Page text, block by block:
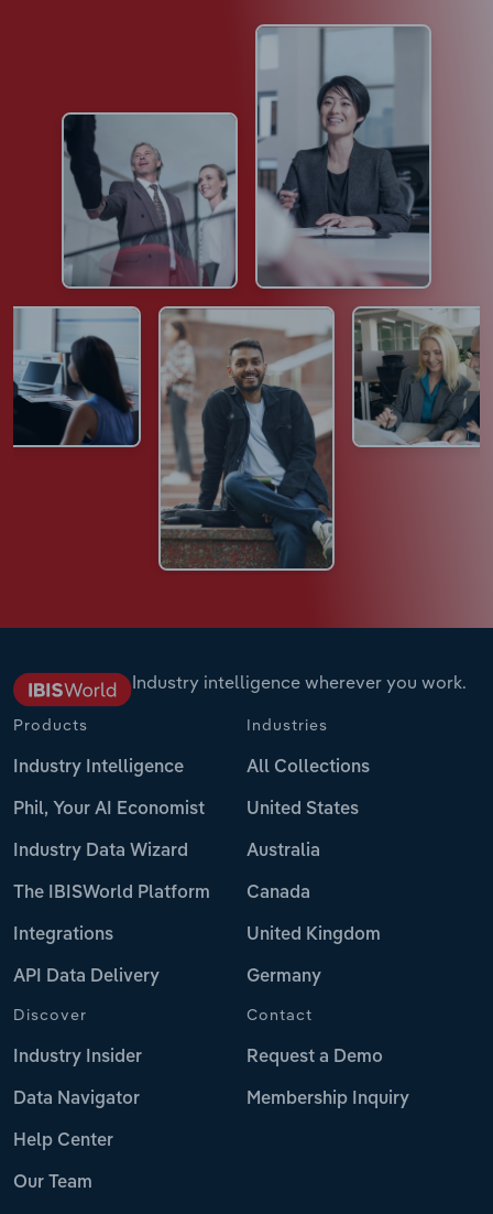
Industry intelligence wherever you work.
Products
Industry Intelligence
Phil, Your AI Economist
Industry Data Wizard
The IBISWorld Platform
Integrations
API Data Delivery
Industries
All Collections
United States
Australia
Canada
United Kingdom
Germany
Discover
Industry Insider
Data Navigator
Help Center
Our Team
Contact
Request a Demo
Membership Inquiry